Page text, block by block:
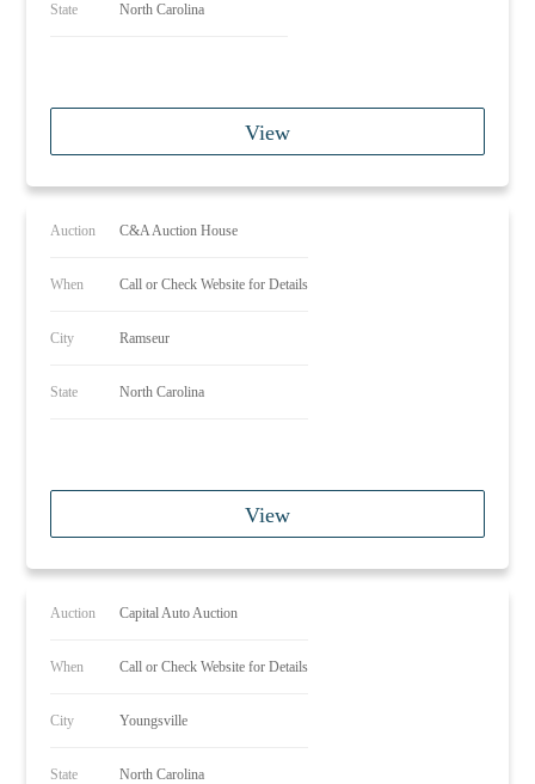
State North Carolina
View
Auction C&A Auction House
When Call or Check Website for Details
City Ramseur
State North Carolina
View
Auction Capital Auto Auction
When Call or Check Website for Details
City Youngsville
State North Carolina